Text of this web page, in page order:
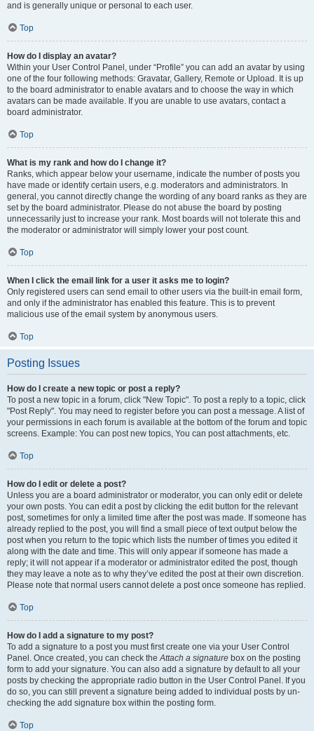
and is generally unique or personal to each user.
Top
How do I display an avatar?
Within your User Control Panel, under “Profile” you can add an avatar by using
one of the four following methods: Gravatar, Gallery, Remote or Upload. It is up
to the board administrator to enable avatars and to choose the way in which
avatars can be made available. If you are unable to use avatars, contact a
board administrator.
Top
What is my rank and how do I change it?
Ranks, which appear below your username, indicate the number of posts you
have made or identify certain users, e.g. moderators and administrators. In
general, you cannot directly change the wording of any board ranks as they are
set by the board administrator. Please do not abuse the board by posting
unnecessarily just to increase your rank. Most boards will not tolerate this and
the moderator or administrator will simply lower your post count.
Top
When I click the email link for a user it asks me to login?
Only registered users can send email to other users via the built-in email form,
and only if the administrator has enabled this feature. This is to prevent
malicious use of the email system by anonymous users.
Top
Posting Issues
How do I create a new topic or post a reply?
To post a new topic in a forum, click "New Topic". To post a reply to a topic, click
"Post Reply". You may need to register before you can post a message. A list of
your permissions in each forum is available at the bottom of the forum and topic
screens. Example: You can post new topics, You can post attachments, etc.
Top
How do I edit or delete a post?
Unless you are a board administrator or moderator, you can only edit or delete
your own posts. You can edit a post by clicking the edit button for the relevant
post, sometimes for only a limited time after the post was made. If someone has
already replied to the post, you will find a small piece of text output below the
post when you return to the topic which lists the number of times you edited it
along with the date and time. This will only appear if someone has made a
reply; it will not appear if a moderator or administrator edited the post, though
they may leave a note as to why they’ve edited the post at their own discretion.
Please note that normal users cannot delete a post once someone has replied.
Top
How do I add a signature to my post?
To add a signature to a post you must first create one via your User Control
Panel. Once created, you can check theAttach a signature box on the posting
form to add your signature. You can also add a signature by default to all your
posts by checking the appropriate radio button in the User Control Panel. If you
do so, you can still prevent a signature being added to individual posts by un-
checking the add signature box within the posting form.
Top